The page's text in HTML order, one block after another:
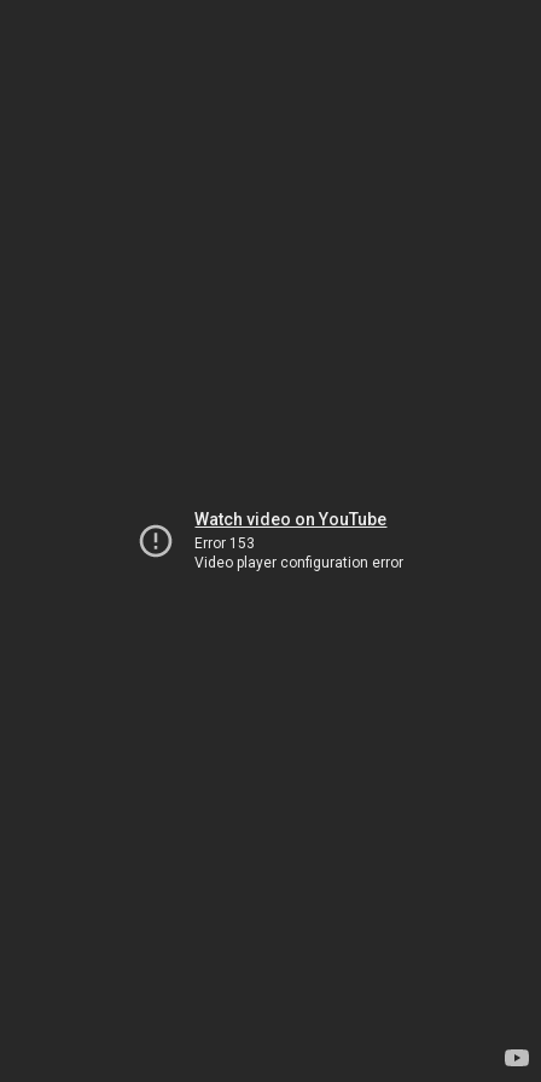
Watch video on YouTube
Error 153
Video player configuration error